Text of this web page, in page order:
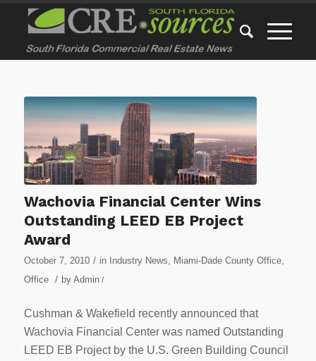
Wachovia Financial Center Wins
Outstanding LEED EB Project
Award
October 7, 2010 / in Industry News, Miami-Dade County Office,
Office
/ by Admin/
Cushman & Wakefield recently announced that
Wachovia Financial Center was named Outstanding
LEED EB Project by the U.S. Green Building Council